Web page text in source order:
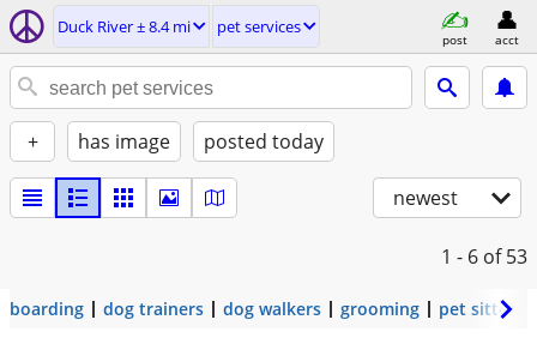
Duck River ± 8.4 mi pet services
post acct
+ has image posted today
newest
1 - 6 of 53
boarding dog trainers dog walkers grooming pet sitters